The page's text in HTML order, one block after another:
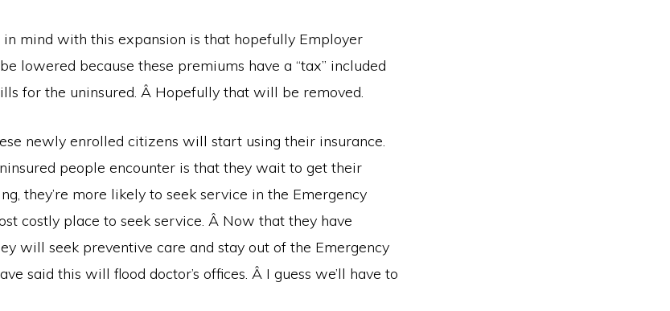
mind with this expansion is that hopefully Employer
lowered because these premiums have a “tax” included
for the uninsured. Â Hopefully that will be removed.
newly enrolled citizens will start using their insurance.
people encounter is that they wait to get their
they’re more likely to seek service in the Emergency
costly place to seek service. Â Now that they have
will seek preventive care and stay out of the Emergency
said this will flood doctor’s offices. Â I guess we’ll have to